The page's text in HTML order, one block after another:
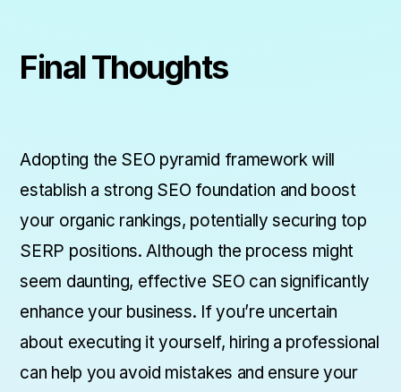
Final Thoughts
Adopting the SEO pyramid framework will
establish a strong SEO foundation and boost
your organic rankings, potentially securing top
SERP positions. Although the process might
seem daunting, effective SEO can significantly
enhance your business. If you’re uncertain
about executing it yourself, hiring a professional
can help you avoid mistakes and ensure your